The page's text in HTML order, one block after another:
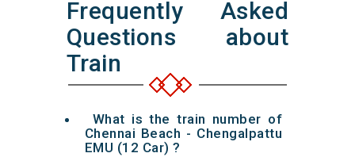
Frequently Asked
Questions about
Train
What is the train number of
Chennai Beach - Chengalpattu
EMU (12 Car) ?